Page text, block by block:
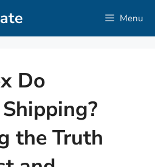
Menu
Do
the Truth